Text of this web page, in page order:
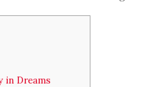
in Dreams